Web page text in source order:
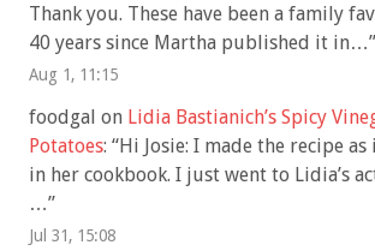
Thank you. These have been a family
40 years since Martha published it in…”
Aug 1, 11:15
foodgal on Lidia Bastianich’s Spicy
Potatoes: “Hi Josie: I made the recipe
in her cookbook. I just went to Lidia’s
…”
Jul 31, 15:08